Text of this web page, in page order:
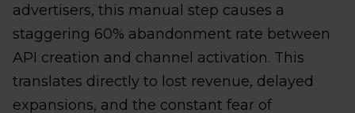
advertisers, this manual step causes a
staggering 60% abandonment rate between
API creation and channel activation. This
translates directly to lost revenue, delayed
expansions, and the constant fear of